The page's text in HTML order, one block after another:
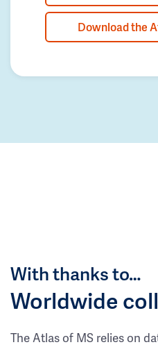
Download the
With thanks to…
Worldwide
The Atlas of MS relies on